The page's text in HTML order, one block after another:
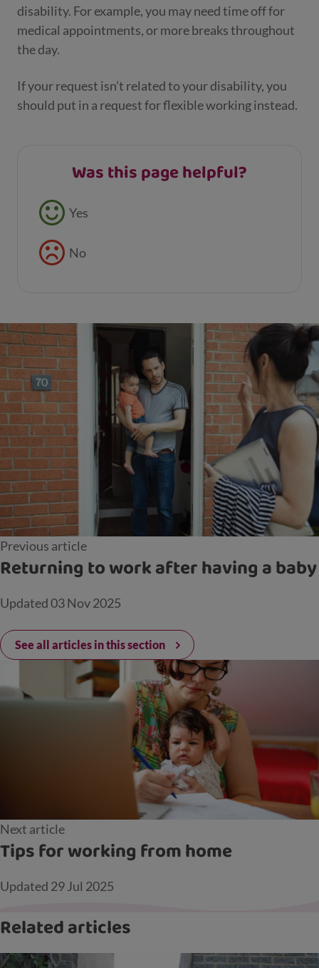
disability. For example, you may need time off for
medical appointments, or more breaks throughout
the day.
If your request isn’t related to your disability, you
should put in a request for flexible working instead.
Was this page helpful?
Feedback buttons
Yes
No
Previous article
Returning to work after having a baby
Updated03 Nov 2025
See all articles in this section
Next article
Tips for working from home
Updated 29 Jul 2025
Related articles